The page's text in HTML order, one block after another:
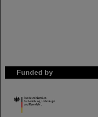
Funded by
HMWK